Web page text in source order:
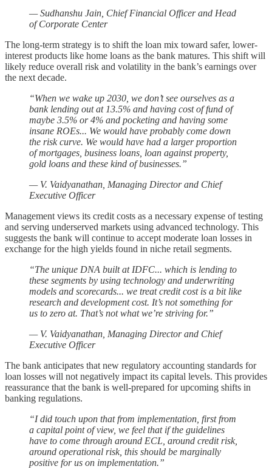
— Sudhanshu Jain, Chief Financial Officer and Head
of Corporate Center
The long-term strategy is to shift the loan mix toward safer, lower-
interest products like home loans as the bank matures. This shift will
likely reduce overall risk and volatility in the bank’s earnings over
the next decade.
“When we wake up 2030, we don’t see ourselves as a
bank lending out at 13.5% and having cost of fund of
maybe 3.5% or 4% and pocketing and having some
insane ROEs... We would have probably come down
the risk curve. We would have had a larger proportion
of mortgages, business loans, loan against property,
gold loans and these kind of businesses.”
— V. Vaidyanathan, Managing Director and Chief
Executive Officer
Management views its credit costs as a necessary expense of testing
and serving underserved markets using advanced technology. This
suggests the bank will continue to accept moderate loan losses in
exchange for the high yields found in niche retail segments.
“The unique DNA built at IDFC... which is lending to
these segments by using technology and underwriting
models and scorecards... we treat credit cost is a bit like
research and development cost. It’s not something for
us to zero at. That’s not what we’re striving for.”
— V. Vaidyanathan, Managing Director and Chief
Executive Officer
The bank anticipates that new regulatory accounting standards for
loan losses will not negatively impact its capital levels. This provides
reassurance that the bank is well-prepared for upcoming shifts in
banking regulations.
“I did touch upon that from implementation, first from
a capital point of view, we feel that if the guidelines
have to come through around ECL, around credit risk,
around operational risk, this should be marginally
positive for us on implementation.”